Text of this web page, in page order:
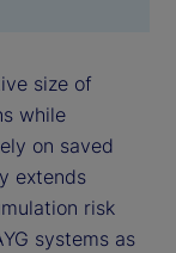
size of
while
on saved
extends
risk
systems as